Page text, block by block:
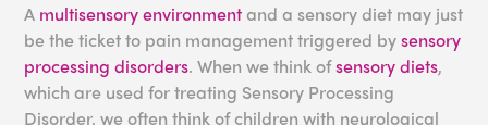
A multisensory environment and a sensory diet may just
be the ticket to pain management triggered bysensory
processing disorders. When we think ofsensory diets,
which are used for treating Sensory Processing
Disorder, we often think of children with neurological